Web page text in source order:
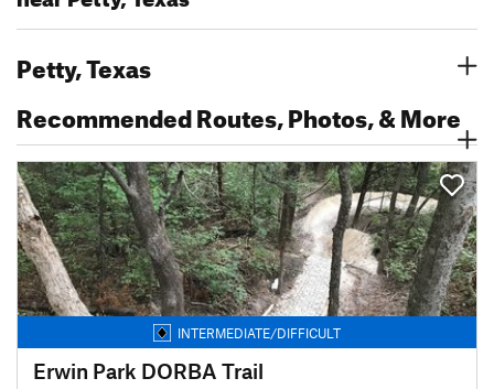
Petty, Texas
Recommended Routes, Photos, & More
INTERMEDIATE/DIFFICULT
Erwin Park DORBA Trail